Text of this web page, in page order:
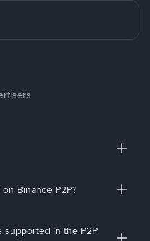
Binance P2P?
supported in the P2P